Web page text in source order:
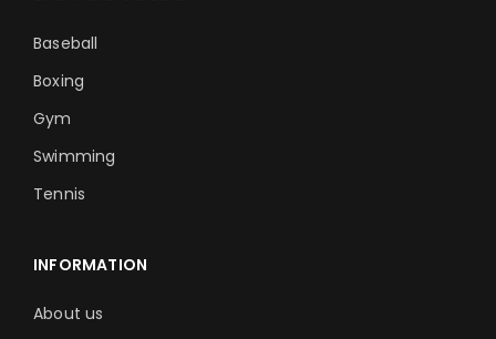
Baseball
Boxing
Gym
Swimming
Tennis
INFORMATION
About us